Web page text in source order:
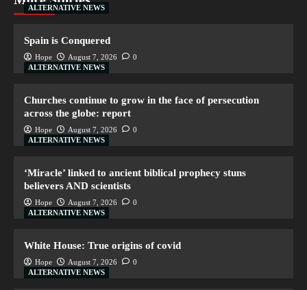
ALTERNATIVE NEWS
Spain is Conquered
Hope August 7, 2026
0
ALTERNATIVE NEWS
Churches continue to grow in the face of persecution
across the globe: report
Hope August 7, 2026
0
ALTERNATIVE NEWS
‘Miracle’ linked to ancient biblical prophecy stuns
believers AND scientists
Hope August 7, 2026
0
ALTERNATIVE NEWS
White House: True origins of covid
Hope August 7, 2026
0
ALTERNATIVE NEWS